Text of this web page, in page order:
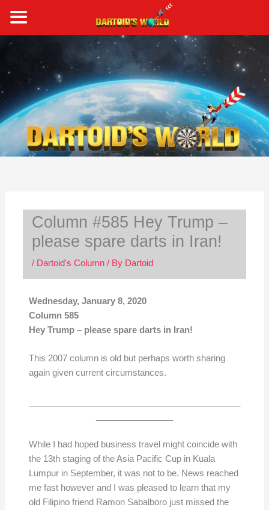
content
Column #585 Hey Trump –
please spare darts in Iran!
/ Dartoid's Column/ By Dartoid
Wednesday, January 8, 2020
Column 585
Hey Trump – please spare darts in Iran!
This 2007 column is old but perhaps worth sharing
again given current circumstances.
While I had hoped business travel might coincide with
the 13th staging of the Asia Pacific Cup in Kuala
Lumpur in September, it was not to be. News reached
me fast however and I was pleased to learn that my
old Filipino friend Ramon Sabalboro just missed the
a
r
c